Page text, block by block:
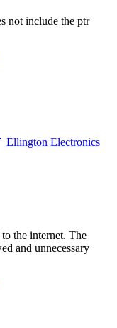
not include the ptr
Ellington Electronics
the internet. The
and unnecessary